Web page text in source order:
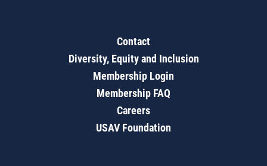
Contact
Diversity, Equity and Inclusion
Membership Login
Membership FAQ
Careers
USAV Foundation